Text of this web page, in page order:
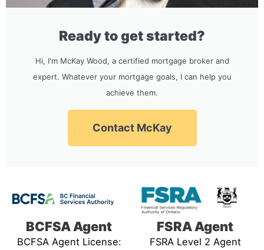
Ready to get started?
Hi, I'm McKay Wood, a certified mortgage broker and
expert. Whatever your mortgage goals, I can help you
achieve them.
Contact McKay
BCFSA Agent
BCFSA Agent License:
FSRA Agent
FSRA Level 2 Agent